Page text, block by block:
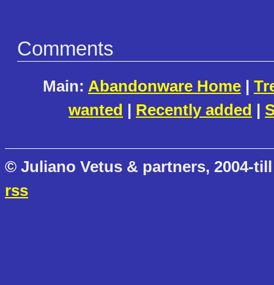
Comments
Main: Abandonware Home |
wanted | Recently added |
© Juliano Vetus & partners, 2004-
rss